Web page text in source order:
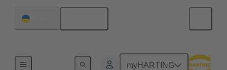
myHARTING